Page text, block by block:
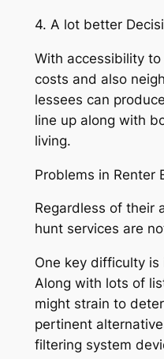
4. A lot better
With accessibility
costs and also
lessees can
line up along with
living.
Problems in Renter
Regardless of their
hunt services are
One key difficulty
Along with lots of
might strain to
pertinent
filtering system